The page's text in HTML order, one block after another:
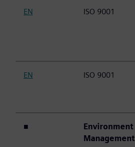
EN ISO 9001
EN ISO 9001
■
Environment
Management